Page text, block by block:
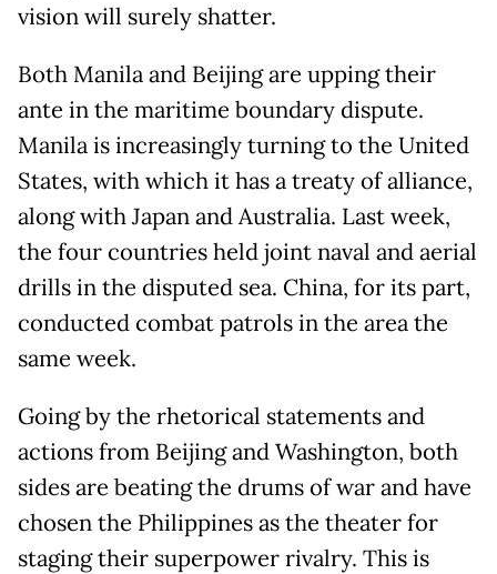
vision will surely shatter.
Both Manila and Beijing are upping their
ante in the maritime boundary dispute.
Manila is increasingly turning to the United
States, with which it has a treaty of alliance,
along with Japan and Australia. Last week,
the four countries held joint naval and aerial
drills in the disputed sea. China, for its part,
conducted combat patrols in the area the
same week.
Going by the rhetorical statements and
actions from Beijing and Washington, both
sides are beating the drums of war and have
chosen the Philippines as the theater for
staging their superpower rivalry. This is